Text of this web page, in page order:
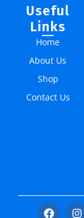
Useful
Links
Home
About Us
Shop
Contact Us